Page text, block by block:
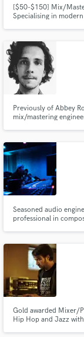
[$50-$150] Mix/
Specialising in
Previously of Abbey
mix/mastering
has also provided
Seasoned audio
professional in
Amazon, Spotify,
Gold awarded Mixer/
Hip Hop and Jazz